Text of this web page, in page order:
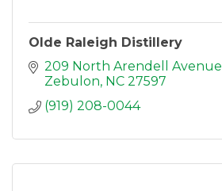
Olde Raleigh Distillery
209 North Arendell Avenue
Zebulon NC 27597
(919) 208-0044